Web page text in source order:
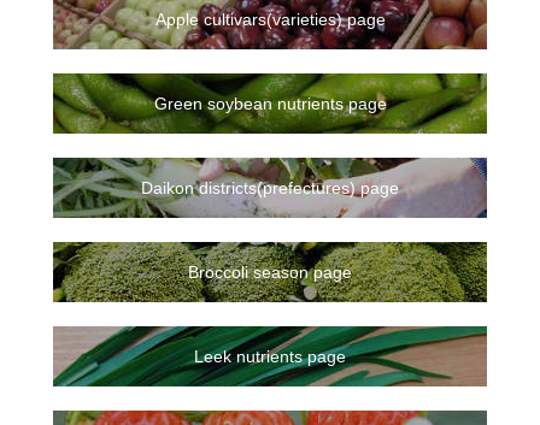
Apple cultivars(varieties) page
Green soybean nutrients page
Daikon districts(prefectures) page
Broccoli season page
Leek nutrients page